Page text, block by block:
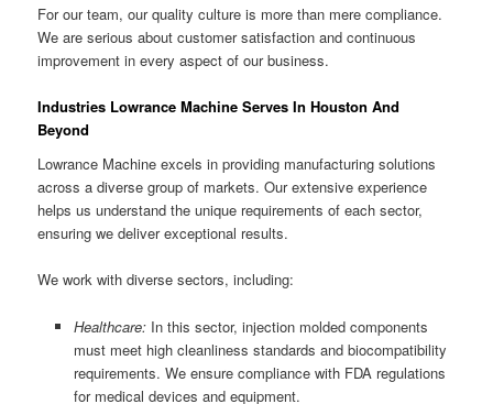
For our team, our quality culture is more than mere compliance.
We are serious about customer satisfaction and continuous
improvement in every aspect of our business.
Industries Lowrance Machine Serves In Houston And
Beyond
Lowrance Machine excels in providing manufacturing solutions
across a diverse group of markets. Our extensive experience
helps us understand the unique requirements of each sector,
ensuring we deliver exceptional results.
We work with diverse sectors, including:
Healthcare:In this sector, injection molded components
must meet high cleanliness standards and biocompatibility
requirements. We ensure compliance with FDA regulations
for medical devices and equipment.